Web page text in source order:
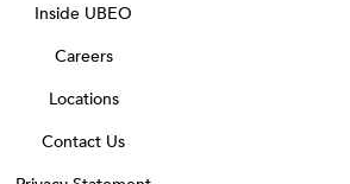
Inside UBEO
Careers
Locations
Contact Us